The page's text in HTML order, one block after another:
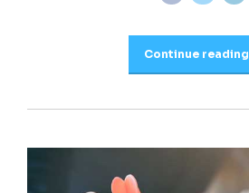
Continue reading